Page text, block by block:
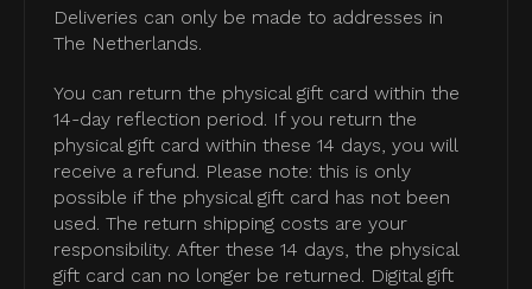
Deliveries can only be made to addresses in
The Netherlands.
You can return the physical gift card within the
14-day reflection period. If you return the
physical gift card within these 14 days, you will
receive a refund. Please note: this is only
possible if the physical gift card has not been
used. The return shipping costs are your
responsibility. After these 14 days, the physical
gift card can no longer be returned. Digital gift